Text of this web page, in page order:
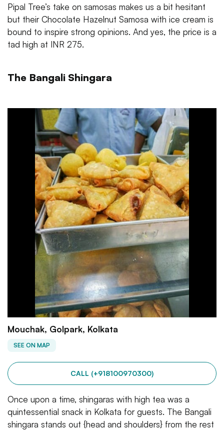
Pipal Tree’s take on samosas makes us a bit hesitant
but their Chocolate Hazelnut Samosa with ice cream is
bound to inspire strong opinions. And yes, the price is a
tad high at INR 275.
The Bangali Shingara
Mouchak, Golpark, Kolkata
SEE ON MAP
CALL (+918100970300)
Once upon a time, shingaras with high tea was a
quintessential snack in Kolkata for guests. The Bangali
shingara stands out {head and shoulders} from the rest